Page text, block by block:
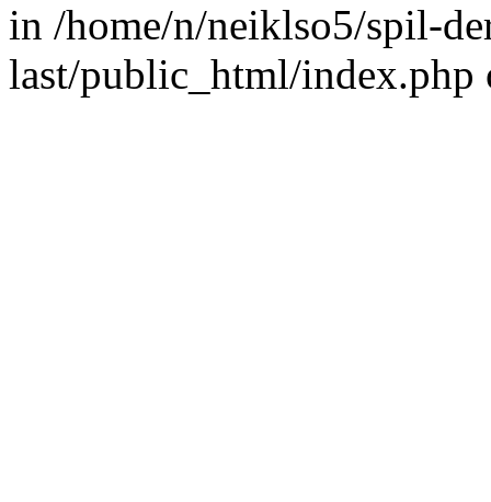
in /home/n/neiklso5/spil-
last/public_html/index.php